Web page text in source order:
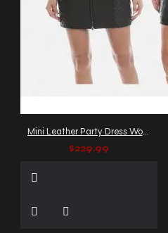
Mini Leather Party Dress Women
$229.99